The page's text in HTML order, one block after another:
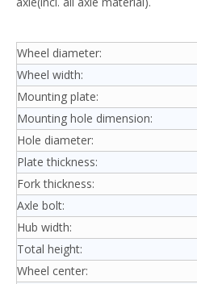
Wheel diameter:
Wheel width:
Mounting plate:
Mounting hole dimension:
Hole diameter:
Plate thickness:
Fork thickness:
Axle bolt:
Hub width:
Total height:
Wheel center: